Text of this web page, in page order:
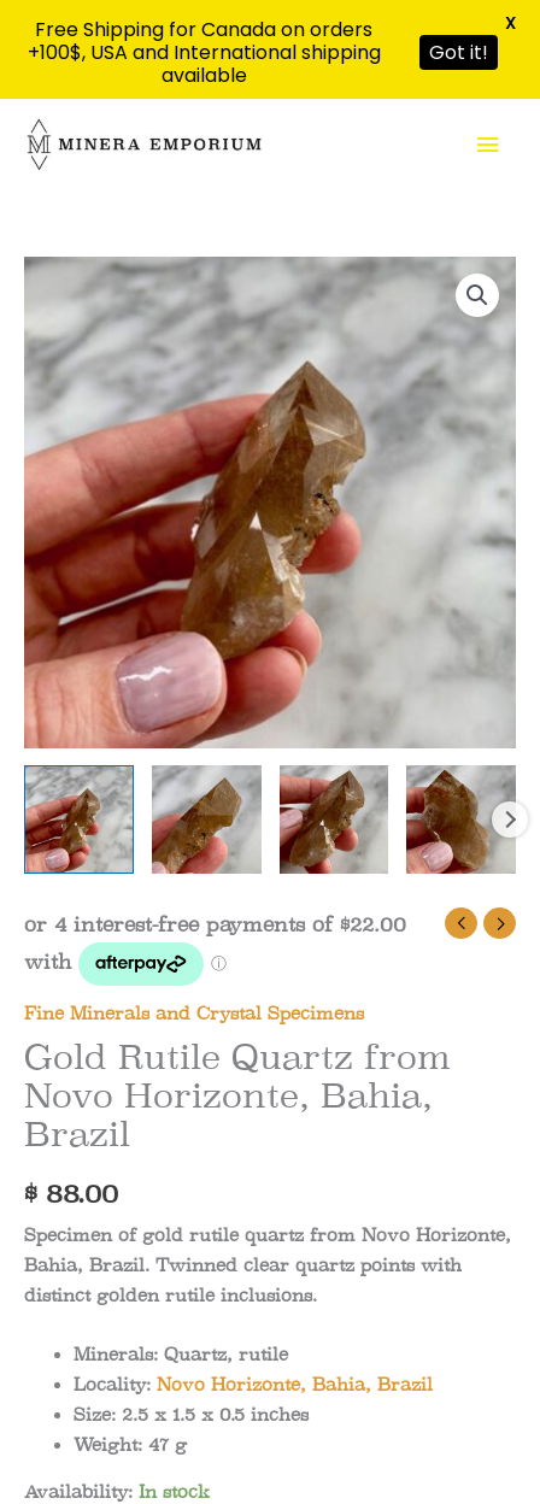
content
Fine Minerals and Crystal Specimens
Gold Rutile Quartz from
Novo Horizonte, Bahia,
Brazil
$ 88.00
Specimen of gold rutile quartz from Novo Horizonte,
Bahia, Brazil. Twinned clear quartz points with
distinct golden rutile inclusions.
Minerals: Quartz, rutile
Locality:Novo Horizonte, Bahia, Brazil
Size: 2.5 x 1.5 x 0.5 inches
Weight: 47 g
Availability: In stock
Free Shipping for Canada on orders
+100$, USA and International shipping
available
Got it!
X